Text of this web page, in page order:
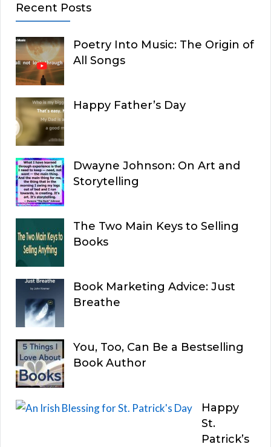
Recent Posts
Poetry Into Music: The Origin of
All Songs
Happy Father’s Day
Dwayne Johnson: On Art and
Storytelling
The Two Main Keys to Selling
Books
Book Marketing Advice: Just
Breathe
You, Too, Can Be a Bestselling
Book Author
Happy
St.
Patrick’s